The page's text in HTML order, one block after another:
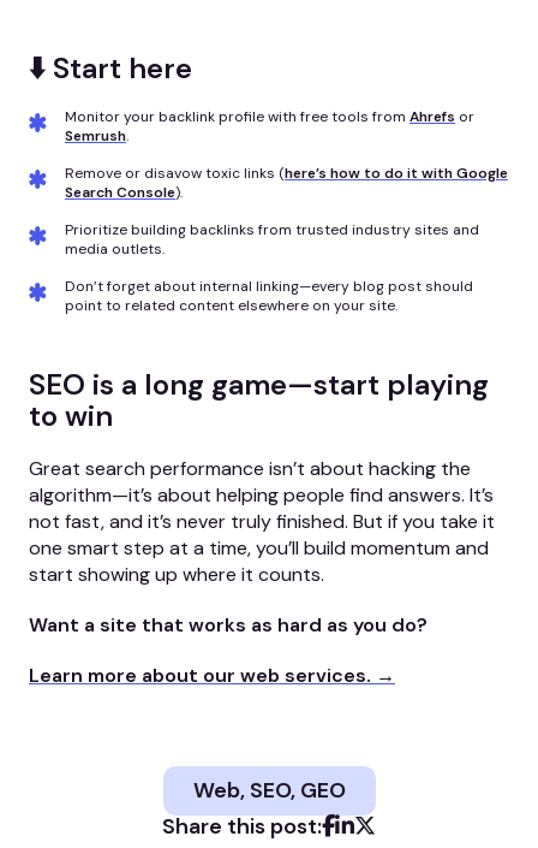
⬇️ Start here
Monitor your backlink profile with free tools from Ahrefs or
Semrush.
Remove or disavow toxic links (here’s how to do it with Google
Search Console).
Prioritize building backlinks from trusted industry sites and
media outlets.
Don’t forget about internal linking—every blog post should
point to related content elsewhere on your site.
SEO is a long game—start playing
to win
Great search performance isn’t about hacking the
algorithm—it’s about helping people find answers. It’s
not fast, and it’s never truly finished. But if you take it
one smart step at a time, you’ll build momentum and
start showing up where it counts.
Want a site that works as hard as you do?
Learn more about our web services. →
Web, SEO, GEO
Share this post: